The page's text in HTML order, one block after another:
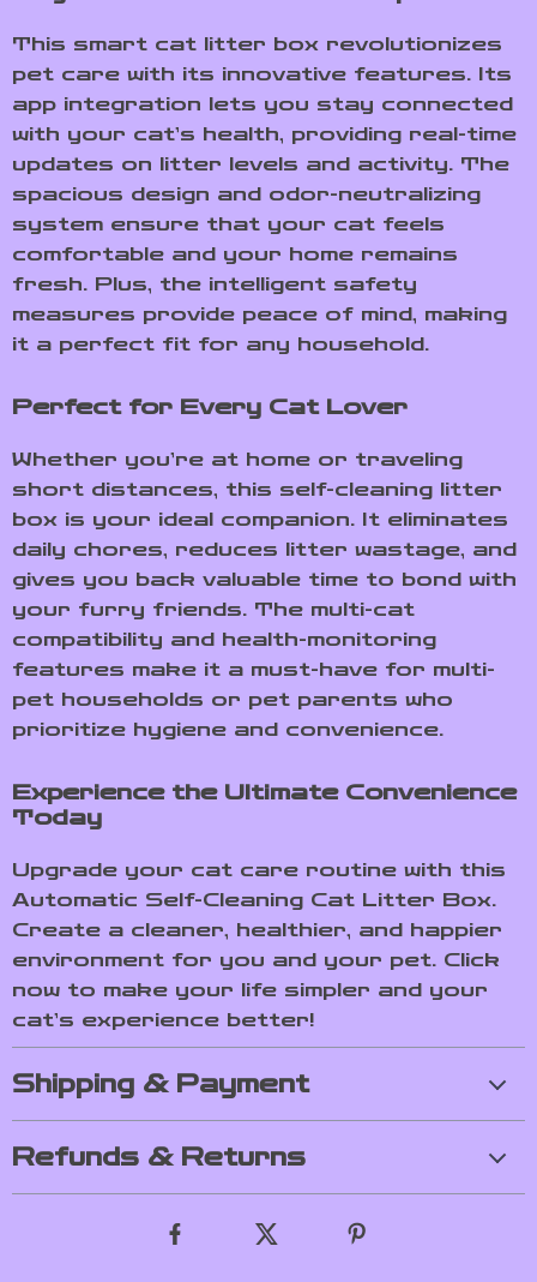
This smart cat litter box revolutionizes
pet care with its innovative features. Its
app integration lets you stay connected
with your cat’s health, providing real-time
updates on litter levels and activity. The
spacious design and odor-neutralizing
system ensure that your cat feels
comfortable and your home remains
fresh. Plus, the intelligent safety
measures provide peace of mind, making
it a perfect fit for any household.
Perfect for Every Cat Lover
Whether you’re at home or traveling
short distances, this self-cleaning litter
box is your ideal companion. It eliminates
daily chores, reduces litter wastage, and
gives you back valuable time to bond with
your furry friends. The multi-cat
compatibility and health-monitoring
features make it a must-have for multi-
pet households or pet parents who
prioritize hygiene and convenience.
Experience the Ultimate Convenience
Today
Upgrade your cat care routine with this
Automatic Self-Cleaning Cat Litter Box.
Create a cleaner, healthier, and happier
environment for you and your pet. Click
now to make your life simpler and your
cat’s experience better!
Shipping & Payment
Refunds & Returns